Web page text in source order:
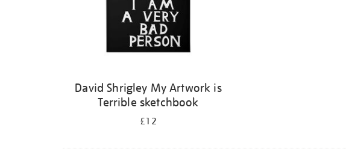
David Shrigley My Artwork is
Terrible sketchbook
£12